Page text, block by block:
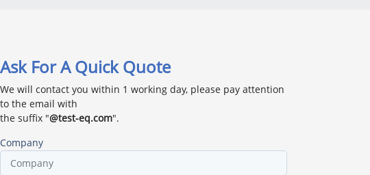
Ask For A Quick Quote
We will contact you within 1 working day, please pay attention
to the email with
the suffix "@test-eq.com".
Company